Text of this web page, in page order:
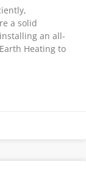
a solid
an all-
Heating to